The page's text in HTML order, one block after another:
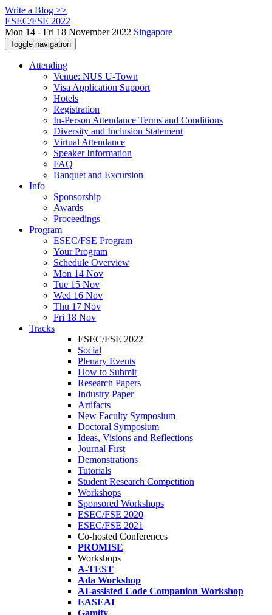
Write a Blog >>
ESEC/FSE 2022
Mon 14 - Fri 18 November 2022 Singapore
Toggle navigation
Attending
Venue: NUS U-Town
Visa Application Support
Hotels
Registration
In-Person Attendance Terms and Conditions
Diversity and Inclusion Statement
Virtual Attendance
Speaker Information
FAQ
Banquet and Excursion
Info
Sponsorship
Awards
Proceedings
Program
ESEC/FSE Program
Your Program
Schedule Overview
Mon 14 Nov
Tue 15 Nov
Wed 16 Nov
Thu 17 Nov
Fri 18 Nov
Tracks
ESEC/FSE 2022
Social
Plenary Events
How to Submit
Research Papers
Industry Paper
Artifacts
New Faculty Symposium
Doctoral Symposium
Ideas, Visions and Reflections
Journal First
Demonstrations
Tutorials
Student Research Competition
Workshops
Sponsored Workshops
ESEC/FSE 2020
ESEC/FSE 2021
Co-hosted Conferences
PROMISE
Workshops
A-TEST
Ada Workshop
AI-assisted Code Companion Workshop
EASEAI
Gamify